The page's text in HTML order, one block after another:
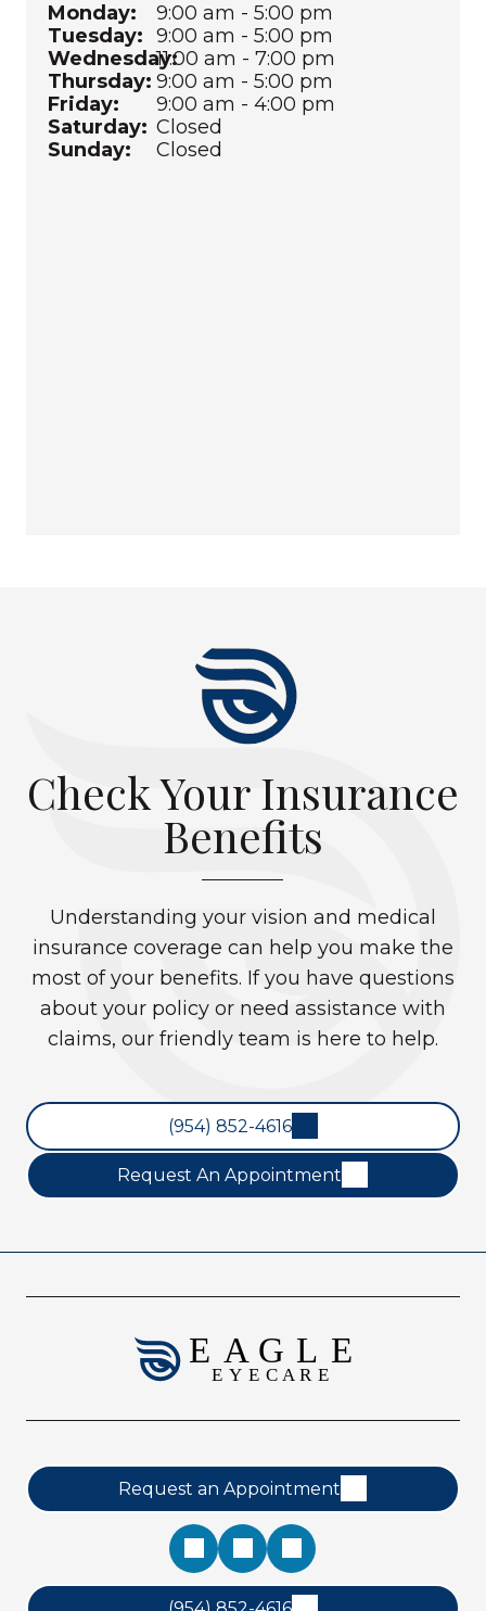
Monday:
9:00 am - 5:00 pm
Tuesday: 9:00 am - 5:00 pm
Wednesday:11:00 am - 7:00 pm
Thursday: 9:00 am - 5:00 pm
Friday:
9:00 am - 4:00 pm
Saturday: Closed
Sunday:
Closed
Check Your Insurance
Benefits
Understanding your vision and medical
insurance coverage can help you make the
most of your benefits. If you have questions
about your policy or need assistance with
claims, our friendly team is here to help.
(954) 852-4616
Request An Appointment
Request an Appointment